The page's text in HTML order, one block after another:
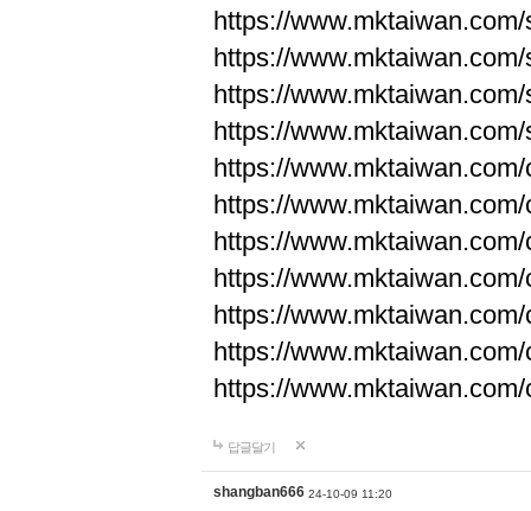
https://
https://
https://
https://
https://
https://
https://
https://
https://
https://
https://
답글달기
shangban666 24-10-09 11:20